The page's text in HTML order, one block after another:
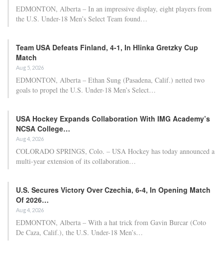
EDMONTON, Alberta – In an impressive display, eight players from
the U.S. Under-18 Men’s Select Team found…
Team USA Defeats Finland, 4-1, In Hlinka Gretzky Cup
Match
Aug 5, 2026
EDMONTON, Alberta – Ethan Sung (Pasadena, Calif.) netted two
goals to propel the U.S. Under-18 Men’s Select…
USA Hockey Expands Collaboration With IMG Academy’s
NCSA College…
Aug 4, 2026
COLORADO SPRINGS, Colo. – USA Hockey has today announced a
multi-year extension of its collaboration…
U.S. Secures Victory Over Czechia, 6-4, In Opening Match
Of 2026…
Aug 4, 2026
EDMONTON, Alberta – With a hat trick from Gavin Burcar (Coto
De Caza, Calif.), the U.S. Under-18 Men’s…